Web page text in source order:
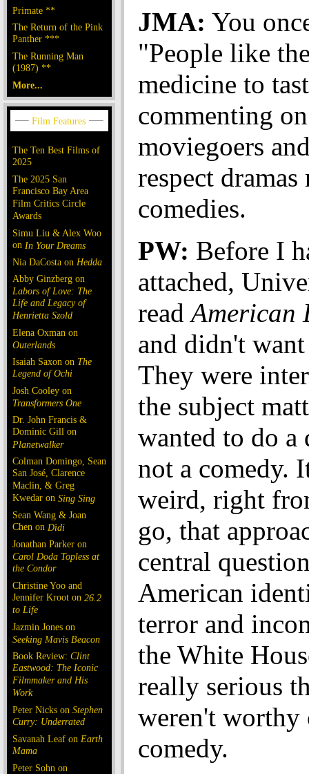
Primate **
The Return of the Pink
Panther ***
The Running Man
(1987) **
More...
The Ten Best Films of
2025
The 2025 San
Francisco Bay Area
Film Critics Circle
Awards
Simu Liu & Alex Woo
on In Your Dreams
Nia DaCosta on Hedda
Abby Ginzberg on
Labors of Love: The
Life and Legacy of
Henrietta Szold
Elena Oxman on
Outerlands
Isaiah Saxon on The
Legend of Ochi
Josh Cooley on
Transformers One
Dr. John Francis &
Dominic Gill on
Planetwalker
Colman Domingo, Sean
San José, Clarence
Maclin, & Greg
Kwedar on Sing Sing
Sean Wang & Joan
Chen on Dìdi
Jonathan Parker on
Carol Doda Topless at
the Condor
Christine Yoo and
Jennifer Kroot on 26.2
to Life
Jazmin Jones on
Seeking Mavis Beacon
Book Review: Clint
Eastwood: The Iconic
Filmmaker and His
Work
Peter Nicks on Stephen
Curry: Underrated
Savanah Leaf on Earth
Mama
Peter Sohn on
JMA: You
"People like
medicine to
commenting
moviegoers
respect dramas
comedies.
PW: Before I
attached,
readAmerican
and didn't
They were
the subject
wanted to do a
not a comedy.
weird, right
go, that
central
American
terror and
the White
really serious
weren't worthy
comedy.